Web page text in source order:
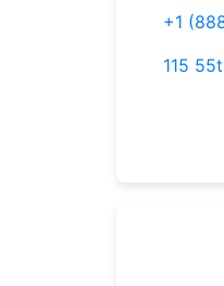
+1
115